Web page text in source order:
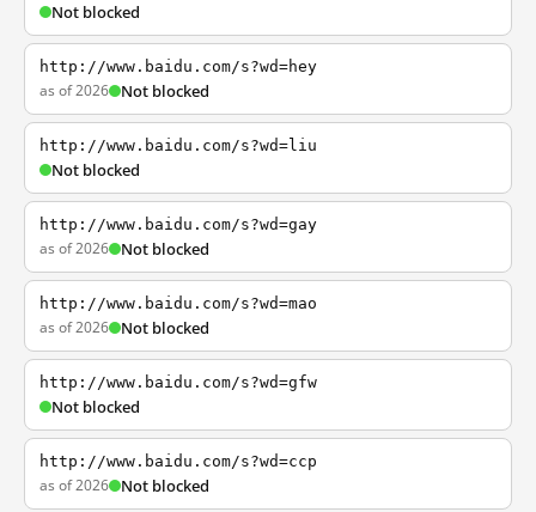
Not blocked
http://www.baidu.com/s?wd=hey
as of 2026 Not blocked
http://www.baidu.com/s?wd=liu
Not blocked
http://www.baidu.com/s?wd=gay
as of 2026 Not blocked
http://www.baidu.com/s?wd=mao
as of 2026 Not blocked
http://www.baidu.com/s?wd=gfw
Not blocked
http://www.baidu.com/s?wd=ccp
as of 2026 Not blocked